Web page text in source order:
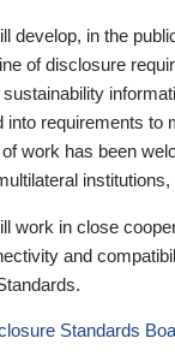
develop, in the
of disclosure
into requirements to
work has been
work in close
and
Standards